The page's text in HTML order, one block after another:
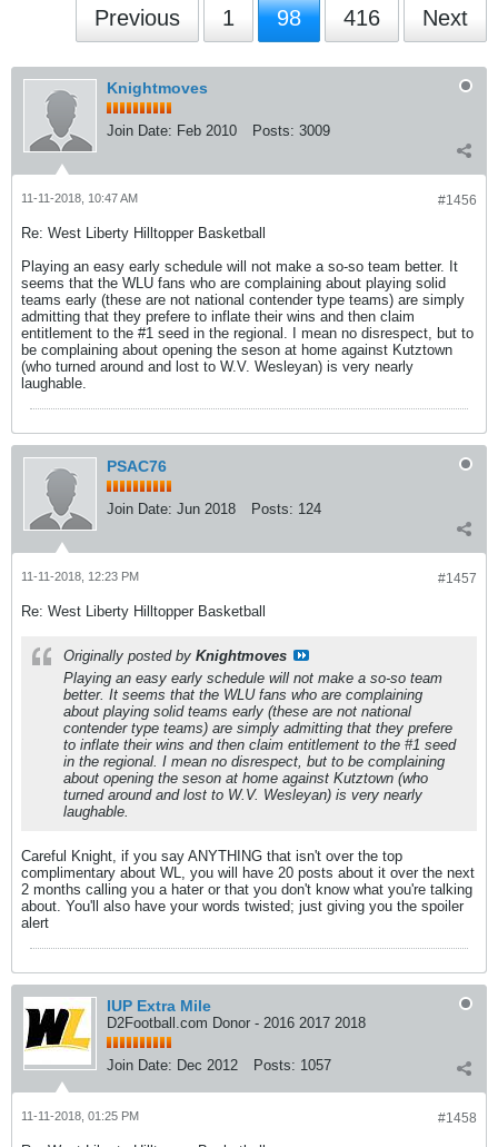
Previous 1 98 416 Next
Knightmoves
Join Date: Feb 2010 Posts: 3009
#1456
11-11-2018, 10:47 AM
Re: West Liberty Hilltopper Basketball
Playing an easy early schedule will not make a so-so team better. It
seems that the WLU fans who are complaining about playing solid
teams early (these are not national contender type teams) are simply
admitting that they prefere to inflate their wins and then claim
entitlement to the #1 seed in the regional. I mean no disrespect, but to
be complaining about opening the seson at home against Kutztown
(who turned around and lost to W.V. Wesleyan) is very nearly
laughable.
PSAC76
Join Date: Jun 2018 Posts: 124
#1457
11-11-2018, 12:23 PM
Re: West Liberty Hilltopper Basketball
Originally posted by Knightmoves
Playing an easy early schedule will not make a so-so team
better. It seems that the WLU fans who are complaining
about playing solid teams early (these are not national
contender type teams) are simply admitting that they prefere
to inflate their wins and then claim entitlement to the #1 seed
in the regional. I mean no disrespect, but to be complaining
about opening the seson at home against Kutztown (who
turned around and lost to W.V. Wesleyan) is very nearly
laughable.
Careful Knight, if you say ANYTHING that isn't over the top
complimentary about WL, you will have 20 posts about it over the next
2 months calling you a hater or that you don't know what you're talking
about. You'll also have your words twisted; just giving you the spoiler
alert
IUP Extra Mile
D2Football.com Donor - 2016 2017 2018
Join Date: Dec 2012 Posts: 1057
#1458
11-11-2018, 01:25 PM